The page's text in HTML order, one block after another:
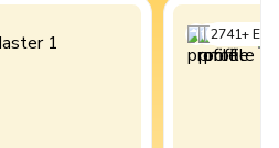
2741+